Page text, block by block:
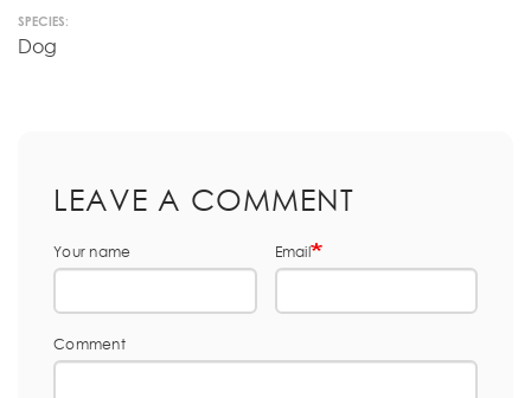
SPECIES:
Dog
LEAVE A COMMENT
Your name Email
Comment